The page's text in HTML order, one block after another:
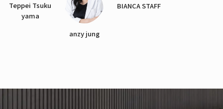
Teppei Tsuku
yama
anzy jung
BIANCA STAFF